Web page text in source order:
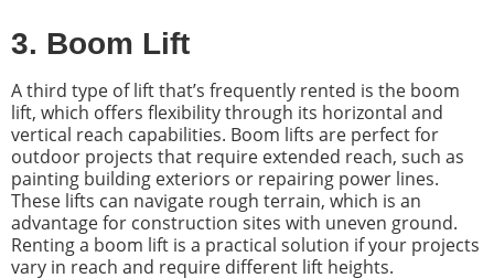
3. Boom Lift
A third type of lift that’s frequently rented is the boom
lift, which offers flexibility through its horizontal and
vertical reach capabilities. Boom lifts are perfect for
outdoor projects that require extended reach, such as
painting building exteriors or repairing power lines.
These lifts can navigate rough terrain, which is an
advantage for construction sites with uneven ground.
Renting a boom lift is a practical solution if your projects
vary in reach and require different lift heights.